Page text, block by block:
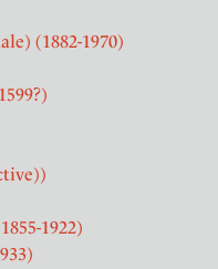
(1882-1970)
1922)